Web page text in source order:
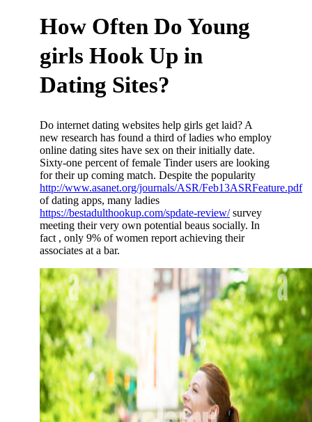
How Often Do Young
girls Hook Up in
Dating Sites?
Do internet dating websites help girls get laid? A
new research has found a third of ladies who employ
online dating sites have sex on their initially date.
Sixty-one percent of female Tinder users are looking
for their up coming match. Despite the popularity
http://www.asanet.org/journals/ASR/Feb13ASRFeature.pdf
of dating apps, many ladies
https://bestadulthookup.com/spdate-review/survey
meeting their very own potential beaus socially. In
fact , only 9% of women report achieving their
associates at a bar.